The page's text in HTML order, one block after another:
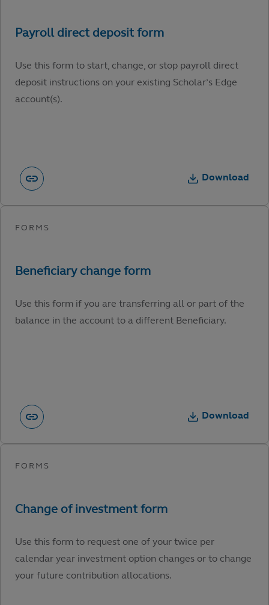
Use this form to start, change, or stop payroll direct
deposit instructions on your existing Scholar’s Edge
account(s).
Download
Use this form if you are transferring all or part of the
balance in the account to a different Beneficiary.
Download
Use this form to request one of your twice per
calendar year investment option changes or to change
your future contribution allocations.